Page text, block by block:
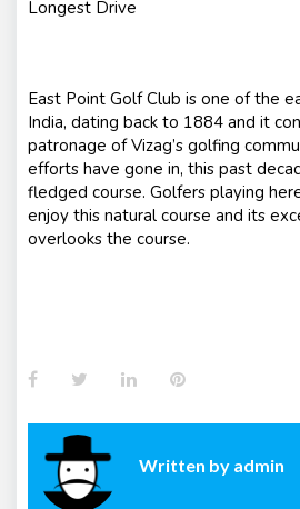
Longest Drive
East Point Golf Club is one of the
India, dating back to 1884 and it
patronage of Vizag’s golfing
efforts have gone in, this past
fledged course. Golfers playing
enjoy this natural course and its
overlooks the course.
FacebookTwitterLinkedInPinterest
Written by admin